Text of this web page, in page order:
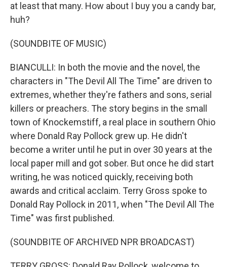
at least that many. How about I buy you a candy bar,
huh?
(SOUNDBITE OF MUSIC)
BIANCULLI: In both the movie and the novel, the
characters in "The Devil All The Time" are driven to
extremes, whether they're fathers and sons, serial
killers or preachers. The story begins in the small
town of Knockemstiff, a real place in southern Ohio
where Donald Ray Pollock grew up. He didn't
become a writer until he put in over 30 years at the
local paper mill and got sober. But once he did start
writing, he was noticed quickly, receiving both
awards and critical acclaim. Terry Gross spoke to
Donald Ray Pollock in 2011, when "The Devil All The
Time" was first published.
(SOUNDBITE OF ARCHIVED NPR BROADCAST)